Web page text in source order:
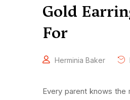
Gold
For
Herminia Baker
Every parent knows the